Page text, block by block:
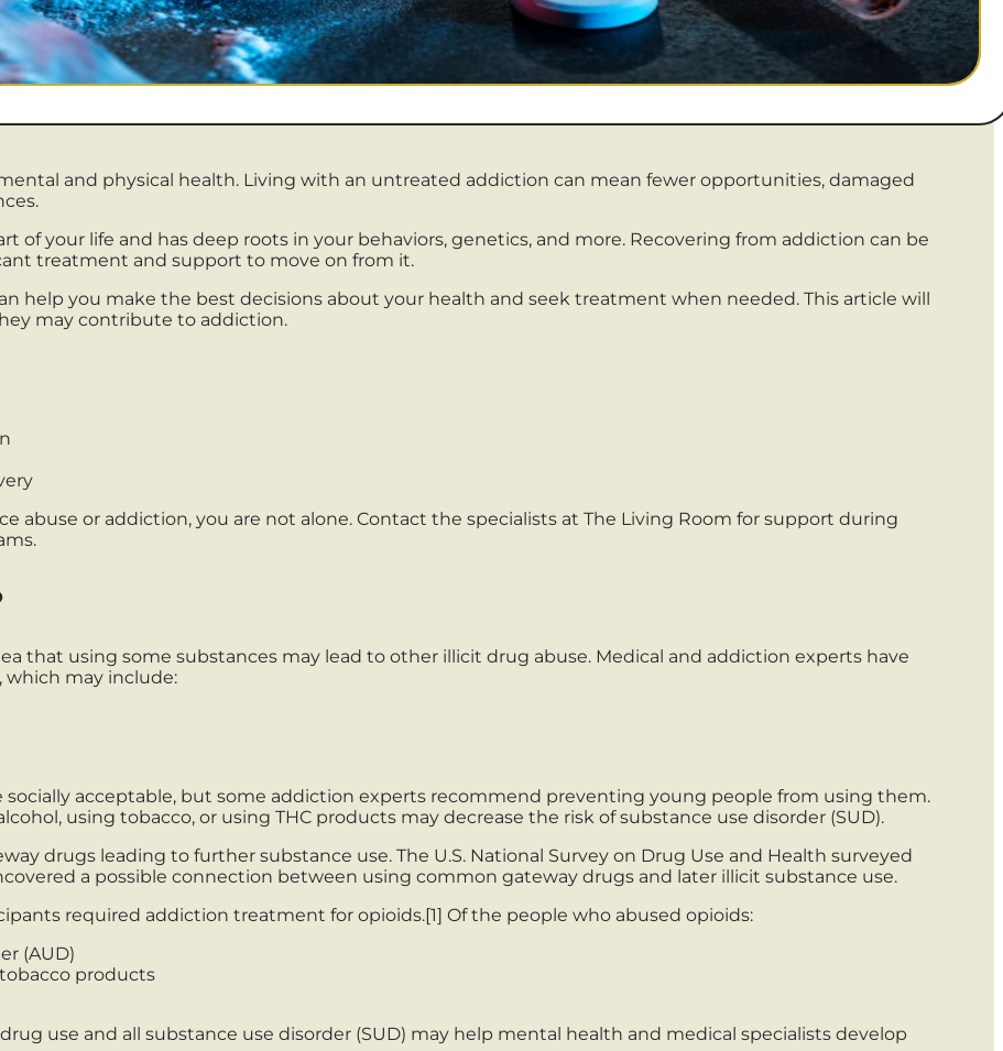
and physical health. Living with an untreated addiction can mean fewer opportunities, damaged
of your life and has deep roots in your behaviors, genetics, and more. Recovering from addiction can be
treatment and support to move on from it.
help you make the best decisions about your health and seek treatment when needed. This article will
may contribute to addiction.
abuse or addiction, you are not alone. Contact the specialists at The Living Room for support during
that using some substances may lead to other illicit drug abuse. Medical and addiction experts have
which may include:
acceptable, but some addiction experts recommend preventing young people from using them.
using tobacco, or using THC products may decrease the risk of substance use disorder (SUD).
drugs leading to further substance use. The U.S. National Survey on Drug Use and Health surveyed
a possible connection between using common gateway drugs and later illicit substance use.
required addiction treatment for opioids.[1] Of the people who abused opioids:
(AUD)
products
use and all substance use disorder (SUD) may help mental health and medical specialists develop